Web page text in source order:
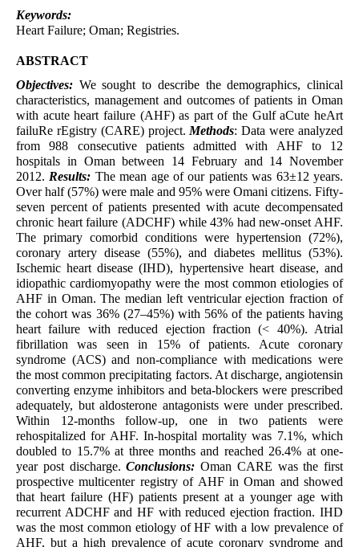
Keywords:
Heart Failure; Oman; Registries.
ABSTRACT
Objectives: We sought to describe the demographics, clinical
characteristics, management and outcomes of patients in Oman
with acute heart failure (AHF) as part of the Gulf aCute heArt
failuRe rEgistry (CARE) project. Methods: Data were analyzed
from 988 consecutive patients admitted with AHF to 12
hospitals in Oman between 14 February and 14 November
2012. Results: The mean age of our patients was 63±12 years.
Over half (57%) were male and 95% were Omani citizens. Fifty-
seven percent of patients presented with acute decompensated
chronic heart failure (ADCHF) while 43% had new-onset AHF.
The primary comorbid conditions were hypertension (72%),
coronary artery disease (55%), and diabetes mellitus (53%).
Ischemic heart disease (IHD), hypertensive heart disease, and
idiopathic cardiomyopathy were the most common etiologies of
AHF in Oman. The median left ventricular ejection fraction of
the cohort was 36% (27–45%) with 56% of the patients having
heart failure with reduced ejection fraction (< 40%). Atrial
fibrillation was seen in 15% of patients. Acute coronary
syndrome (ACS) and non-compliance with medications were
the most common precipitating factors. At discharge, angiotensin
converting enzyme inhibitors and beta-blockers were prescribed
adequately, but aldosterone antagonists were under prescribed.
Within 12-months follow-up, one in two patients were
rehospitalized for AHF. In-hospital mortality was 7.1%, which
doubled to 15.7% at three months and reached 26.4% at one-
year post discharge.Conclusions: Oman CARE was the first
prospective multicenter registry of AHF in Oman and showed
that heart failure (HF) patients present at a younger age with
recurrent ADCHF and HF with reduced ejection fraction. IHD
was the most common etiology of HF with a low prevalence of
AHF, but a high prevalence of acute coronary syndrome and